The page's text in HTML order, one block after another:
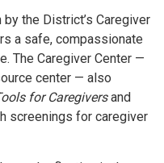
the District’s Caregiver
a safe, compassionate
The Caregiver Center —
center — also
for Caregiversand
screenings for caregiver